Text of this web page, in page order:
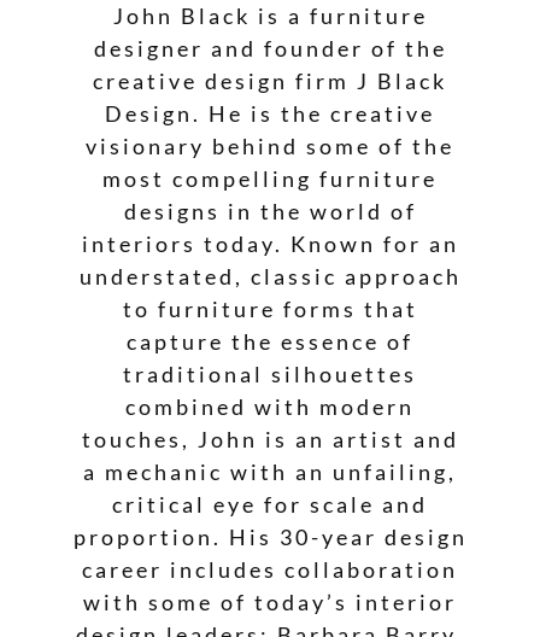
John Black is a furniture
designer and founder of the
creative design firm J Black
Design. He is the creative
visionary behind some of the
most compelling furniture
designs in the world of
interiors today. Known for an
understated, classic approach
to furniture forms that
capture the essence of
traditional silhouettes
combined with modern
touches, John is an artist and
a mechanic with an unfailing,
critical eye for scale and
proportion. His 30-year design
career includes collaboration
with some of today’s interior